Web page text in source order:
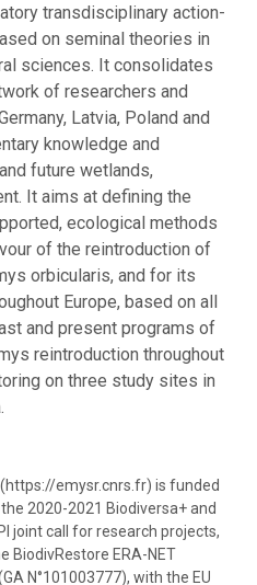
transdisciplinary action-
on seminal theories in
sciences. It consolidates
of researchers and
Latvia, Poland and
knowledge and
future wetlands,
It aims at defining the
ecological methods
of the reintroduction of
orbicularis, and for its
Europe, based on all
and present programs of
reintroduction throughout
on three study sites in
(https://emysr.cnrs.fr) is funded
2020-2021 Biodiversa+ and
joint call for research projects,
BiodivRestore ERA-NET
N°101003777), with the EU